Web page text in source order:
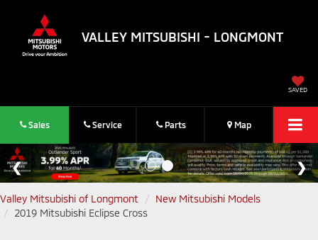
VALLEY MITSUBISHI - LONGMONT
SAVED
Sales Service Parts Map
Valley Mitsubishi of Longmont
New Mitsubishi Models
2019 Mitsubishi Eclipse Cross